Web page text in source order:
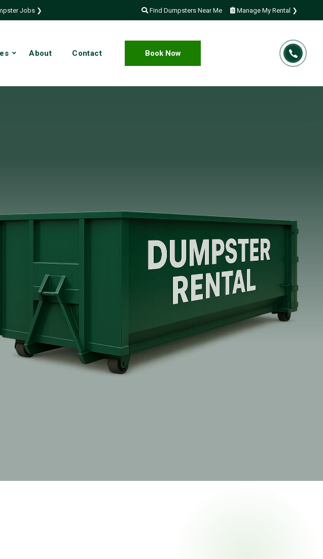
Jobs ❯ Find Dumpsters Near Me Manage My Rental ❯
About Contact Book Now